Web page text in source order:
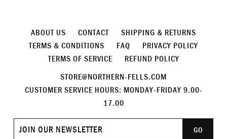
ABOUT US CONTACT
SHIPPING & RETURNS
TERMS & CONDITIONS
FAQ
PRIVACY POLICY
TERMS OF SERVICE
REFUND POLICY
STORE@NORTHERN-FELLS.COM
CUSTOMER SERVICE HOURS: MONDAY-FRIDAY 9.00-
17.00
Join
GO